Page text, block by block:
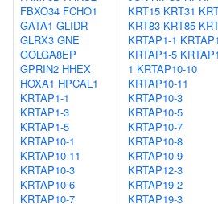
FBXO34 FCHO1
GATA1 GLIDR
GLRX3 GNE
GOLGA8EP
GPRIN2 HHEX
HOXA1 HPCAL1
KRTAP1-1
KRTAP1-3
KRTAP1-5
KRTAP10-1
KRTAP10-11
KRTAP10-3
KRTAP10-6
KRTAP10-7
KRT15 KRT31
KRT83 KRT85
KRTAP1-1
KRTAP1-5
1 KRTAP10-10
KRTAP10-11
KRTAP10-3
KRTAP10-5
KRTAP10-7
KRTAP10-8
KRTAP10-9
KRTAP12-3
KRTAP19-2
KRTAP19-3